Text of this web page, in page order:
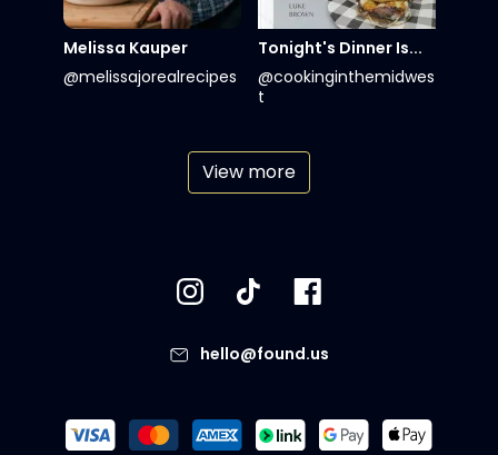
Melissa Kauper
@melissajorealrecipes
Tonight's Dinner Is...
@cookinginthemidwes
t
View more
hello@found.us